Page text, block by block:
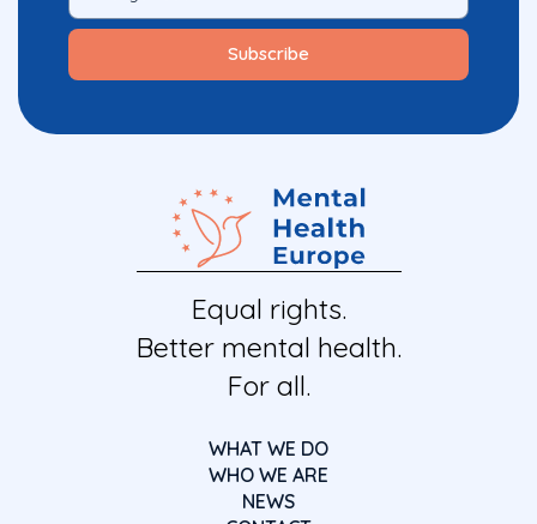
Equal rights.
Better mental health.
For all.
WHAT WE DO
WHO WE ARE
NEWS